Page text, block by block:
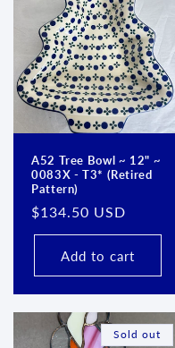
A52 Tree Bowl ~ 12" ~
0083X - T3* (Retired
Pattern)
Regular
price
$134.50 USD
Add to cart
Sold out